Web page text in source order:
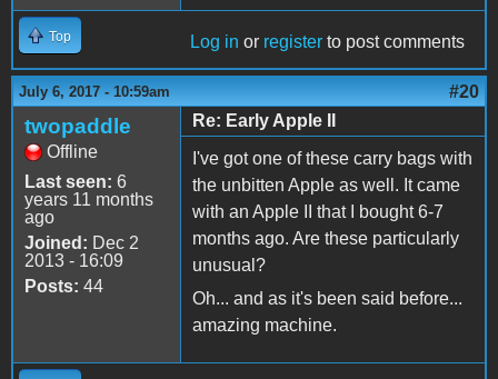
Top Log in or register to post comments
July 6, 2017 - 10:59am #20
twopaddle
Offline
Last seen: 6
years 11 months
ago
Joined: Dec 2
2013 - 16:09
Posts: 44
Re: Early Apple II
I've got one of these carry bags with
the unbitten Apple as well. It came
with an Apple II that I bought 6-7
months ago. Are these particularly
unusual?
Oh... and as it's been said before...
amazing machine.